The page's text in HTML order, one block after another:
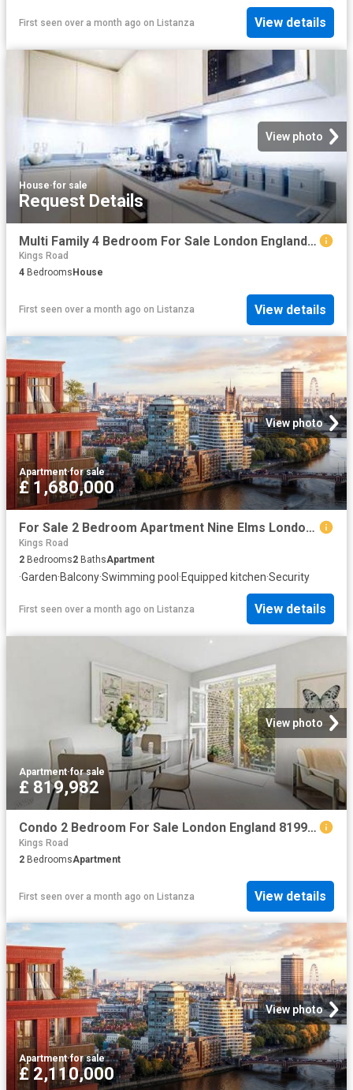
First seen over a month ago on Listanza View details
View photo
House·for sale
Request Details
Multi Family 4 Bedroom For Sale London England 1 ES96319804
Kings Road
4 Bedrooms House
First seen over a month ago on Listanza View details
View photo
Apartment·for sale
£ 1,680,000
For Sale 2 Bedroom Apartment Nine Elms London DS102596496
Kings Road
2 Bedrooms2 BathsApartment
·Garden·Balcony·Swimming pool ·Equipped kitchen·Security
First seen over a month ago on Listanza View details
View photo
Apartment·for sale
£ 819,982
Condo 2 Bedroom For Sale London England 819982 ES96317023
Kings Road
2 BedroomsApartment
First seen over a month ago on Listanza View details
View photo
Apartment·for sale
£ 2,110,000